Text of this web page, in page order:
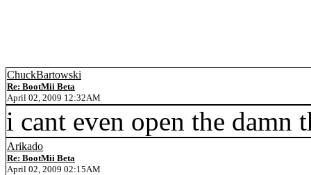
ChuckBartowski
Re: BootMii Beta
April 02, 2009 12:32AM
i cant even open the
Arikado
Re: BootMii Beta
April 02, 2009 02:15AM